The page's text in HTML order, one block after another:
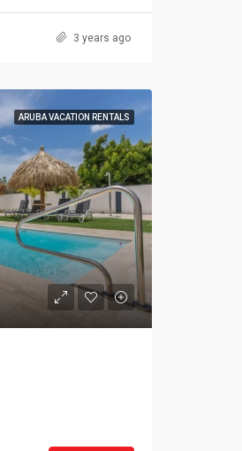
3 years ago
ARUBA VACATION RENTALS